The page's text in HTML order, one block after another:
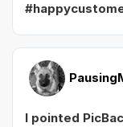
I pointed